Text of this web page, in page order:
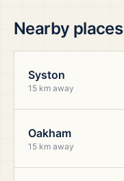
Nearby places
Syston
15 km away
Oakham
15 km away